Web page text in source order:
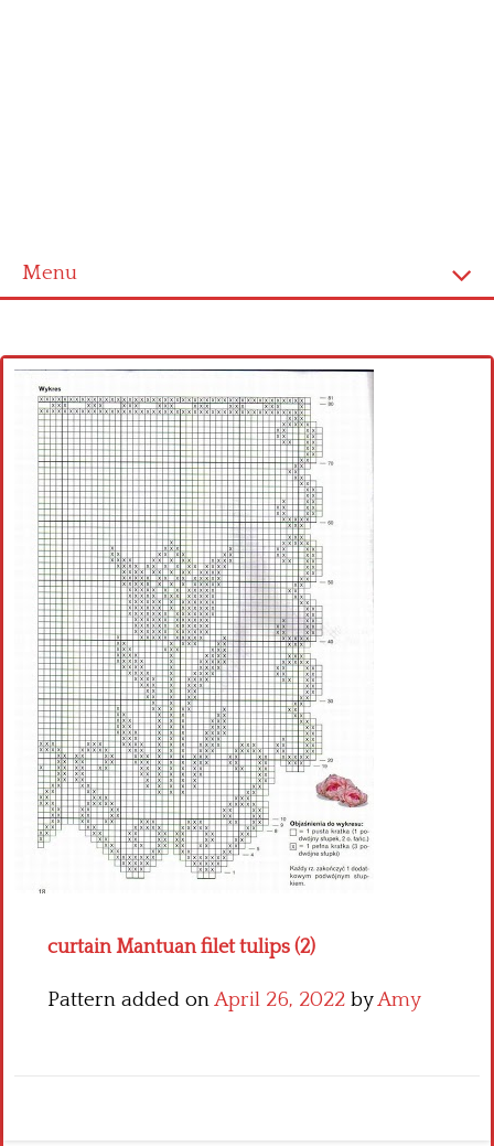
Menu
Cross stitch alphabet
Cross stitch Disney
Crochet round doily
Crochet flowers
curtain Mantuan filet tulips (2)
Pattern added onApril 26, 2022 byAmy